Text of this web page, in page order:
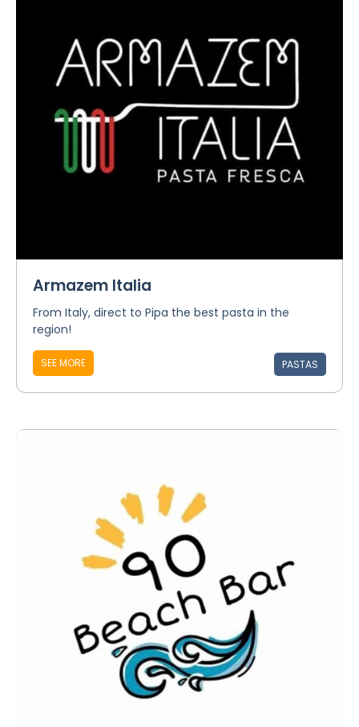
Armazem Italia
From Italy, direct to Pipa the best pasta in the
region!
SEE MORE PASTAS